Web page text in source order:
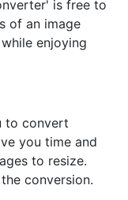
is free to
of an image
enjoying
to convert
you time and
to resize.
conversion.